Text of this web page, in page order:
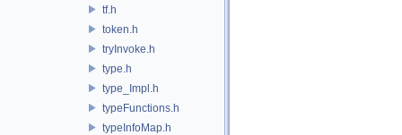
tf.h
token.h
tryInvoke.h
type.h
type_Impl.h
typeFunctions.h
typeInfoMap.h